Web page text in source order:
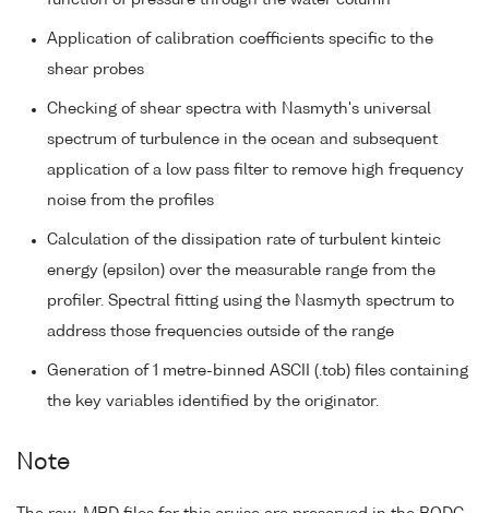
Application of calibration coefficients specific to the
shear probes
Checking of shear spectra with Nasmyth's universal
spectrum of turbulence in the ocean and subsequent
application of a low pass filter to remove high frequency
noise from the profiles
Calculation of the dissipation rate of turbulent kinteic
energy (epsilon) over the measurable range from the
profiler. Spectral fitting using the Nasmyth spectrum to
address those frequencies outside of the range
Generation of 1 metre-binned ASCII (.tob) files containing
the key variables identified by the originator.
Note